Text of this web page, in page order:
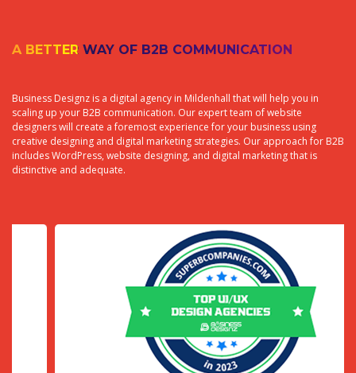
A BETTER WAY OF B2B COMMUNICATION
Business Designz is a digital agency in Mildenhall that will help you in
scaling up your B2B communication. Our expert team of website
designers will create a foremost experience for your business using
creative designing and digital marketing strategies. Our approach for B2B
includes WordPress, website designing, and digital marketing that is
distinctive and adequate.